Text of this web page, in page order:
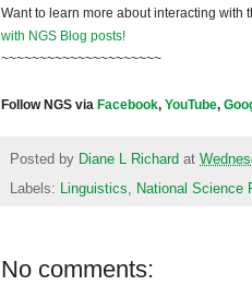
Want to learn more about interacting with
with NGS Blog posts!
~~~~~~~~~~~~~~~~~~~~~
Follow NGS via Facebook, YouTube,
Posted by Diane L Richard at
Labels:
Linguistics National Science
No comments: